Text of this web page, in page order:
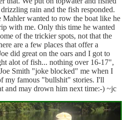
rain and the fish responded.
wanted to row the boat like he
with me. Only this time he wanted
of the trickier spots, not that the
are a few places that offer a
did great on the oars and I got to
alot of fish... nothing over 16-17",
Smith "joke blocked" me when I
my famous "bullshit" stories. I'll
and may drown him next time:-) ~jc